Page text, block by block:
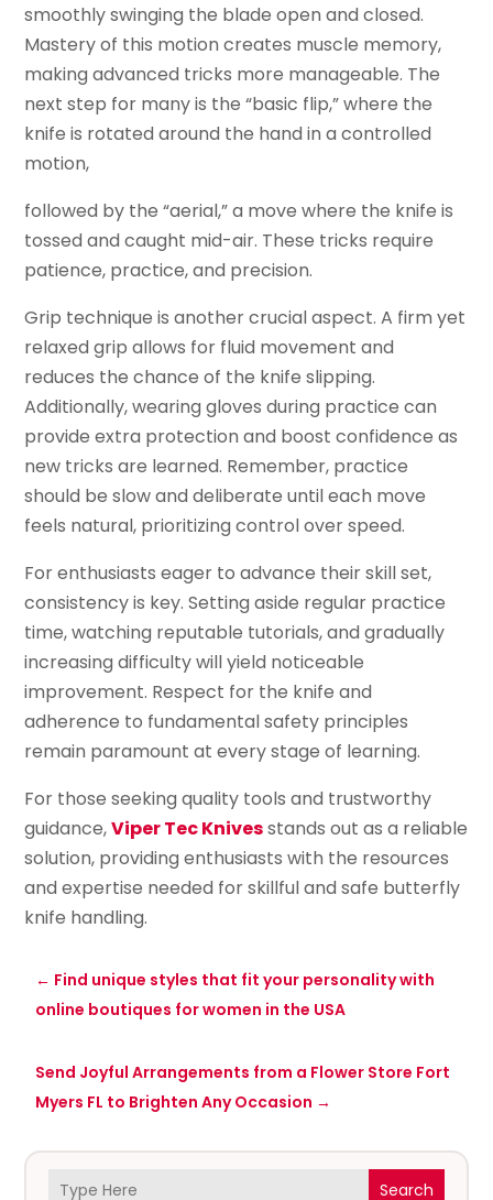
Search
smoothly swinging the blade open and closed.
Mastery of this motion creates muscle memory,
making advanced tricks more manageable. The
next step for many is the “basic flip,” where the
knife is rotated around the hand in a controlled
motion,
followed by the “aerial,” a move where the knife is
tossed and caught mid-air. These tricks require
patience, practice, and precision.
Grip technique is another crucial aspect. A firm yet
relaxed grip allows for fluid movement and
reduces the chance of the knife slipping.
Additionally, wearing gloves during practice can
provide extra protection and boost confidence as
new tricks are learned. Remember, practice
should be slow and deliberate until each move
feels natural, prioritizing control over speed.
For enthusiasts eager to advance their skill set,
consistency is key. Setting aside regular practice
time, watching reputable tutorials, and gradually
increasing difficulty will yield noticeable
improvement. Respect for the knife and
adherence to fundamental safety principles
remain paramount at every stage of learning.
For those seeking quality tools and trustworthy
guidance,Viper Tec Knivesstands out as a reliable
solution, providing enthusiasts with the resources
and expertise needed for skillful and safe butterfly
knife handling.
← Find unique styles that fit your personality with
online boutiques for women in the USA
Send Joyful Arrangements from a Flower Store Fort
Myers FL to Brighten Any Occasion →